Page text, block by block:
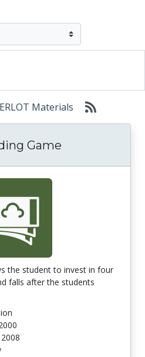
Materials
Game
the student to invest in four
falls after the students